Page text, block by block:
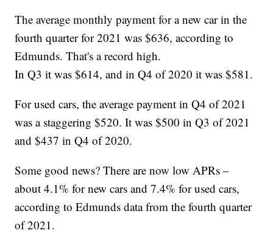
The average monthly payment for a new car in the
fourth quarter for 2021 was $636, according to
Edmunds. That's a record high.
In Q3 it was $614, and in Q4 of 2020 it was $581.
For used cars, the average payment in Q4 of 2021
was a staggering $520. It was $500 in Q3 of 2021
and $437 in Q4 of 2020.
Some good news? There are now low APRs –
about 4.1% for new cars and 7.4% for used cars,
according to Edmunds data from the fourth quarter
of 2021.